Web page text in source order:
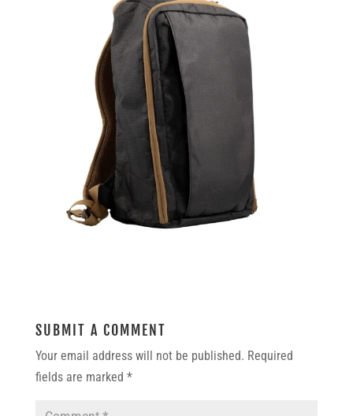
SUBMIT A COMMENT
Your email address will not be published. Required
fields are marked *